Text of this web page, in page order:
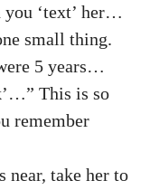
you ‘text’ her…
small thing.
5 years…
This is so
remember
near, take her to